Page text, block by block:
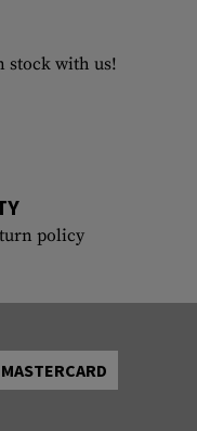
stock with us!
policy
MASTERCARD